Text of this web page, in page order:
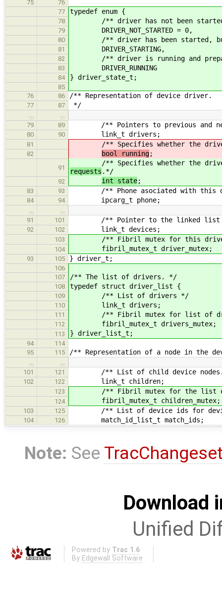
75
76
77
typedef enum {
78 /** driver has not been
79 DRIVER_NOT_STARTED = 0,
80 /** driver has been started, but
81 DRIVER_STARTING,
82 /** driver is running and
83 DRIVER_RUNNING
84 } driver_state_t;
85
76
86 /** Representation of device driver.
77 87 */
79
89 /** Pointers to previous and
80 90 link_t drivers;
81 /** Specifies whether the driver
82 bool running;
91
/** Specifies whether the driver
requests .*/
92 int state;
83 93 /** Phone asociated with this
84 94 ipcarg_t phone;
91
101 /** Pointer to the linked list of
92 102 link_t devices;
103 /** Fibril mutex for this driver
104 fibril_mutex_t driver_mutex;
93 105 } driver_t;
106
107
/** The list of drivers. */
108 typedef struct driver_list {
109 /** List of drivers */
110 link_t drivers;
111 /** Fibril mutex for list of
112 fibril_mutex_t
113 } driver_list_t;
94
114
95
115 /** Representation of a node in the
101
121 /** List of child device
102 122 link_t children;
123 /** Fibril mutex for the list of
124 fibril_mutex_t children_mutex;
103 125 /** List of device ids for
104 126 match_id_list_t match_ids;
Note: See
Download
Unified
Powered by Trac 1.6
By Edgewall Software .